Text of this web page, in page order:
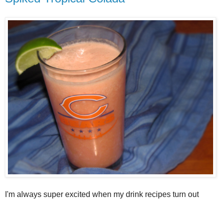
I'm always super excited when my drink recipes turn out